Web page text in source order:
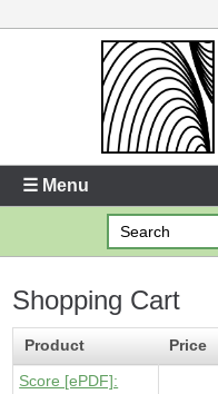
Enter your username and
Forgotten your username or
Your Shopping Cart
1 xScore [ePDF] -
☰ Menu
Shopping Cart
Product Price
Score [ePDF]: